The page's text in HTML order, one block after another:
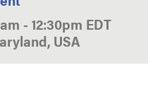
- 12:30pm EDT
USA